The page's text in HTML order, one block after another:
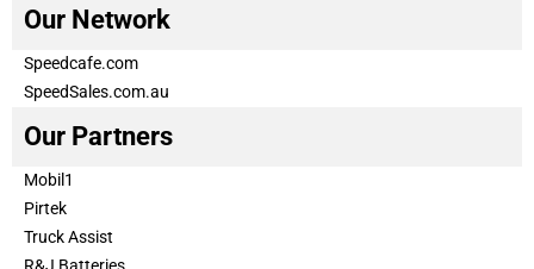
Our Network
Speedcafe.com
SpeedSales.com.au
Our Partners
Mobil1
Pirtek
Truck Assist